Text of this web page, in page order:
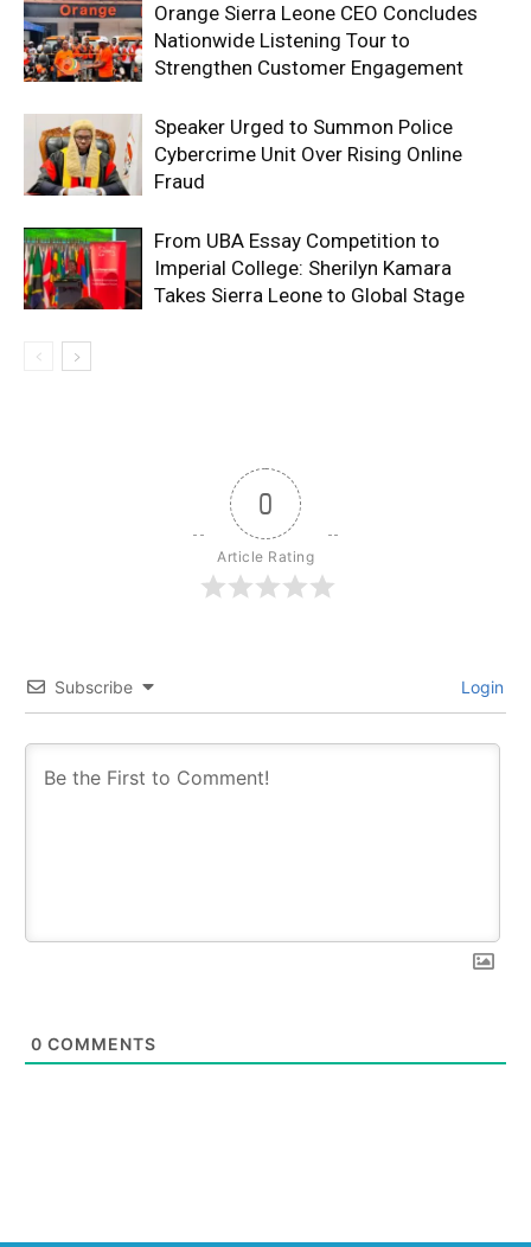
Orange Sierra Leone CEO Concludes
Nationwide Listening Tour to
Strengthen Customer Engagement
Speaker Urged to Summon Police
Cybercrime Unit Over Rising Online
Fraud
From UBA Essay Competition to
Imperial College: Sherilyn Kamara
Takes Sierra Leone to Global Stage
0
Article Rating
Subscribe Login
0 COMMENTS